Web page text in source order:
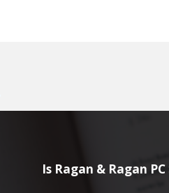
Is Ragan & Ragan